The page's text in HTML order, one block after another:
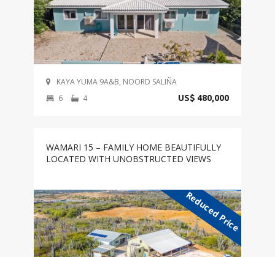
KAYA YUMA 9A&B, NOORD SALIÑA
6
4 US$ 480,000
WAMARI 15 – FAMILY HOME BEAUTIFULLY
LOCATED WITH UNOBSTRUCTED VIEWS
Reduced Price